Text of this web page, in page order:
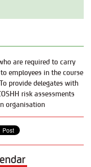
are required to carry
employees in the course
provide delegates with
risk assessments
organisation